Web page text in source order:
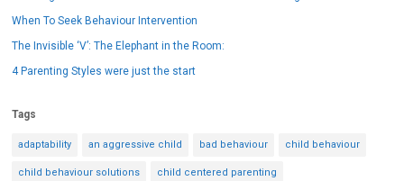
When To Seek Behaviour Intervention
The Invisible ‘V’: The Elephant in the Room:
4 Parenting Styles were just the start
Tags
adaptability an aggressive child bad behaviour child behaviour
child behaviour solutions child centered parenting